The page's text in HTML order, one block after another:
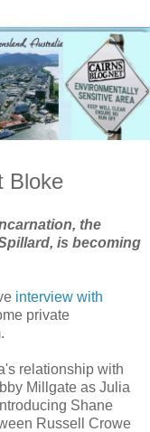
Bloke
the
is becoming
interview with
private
relationship with
Millgate as Julia
Shane
Russell Crowe